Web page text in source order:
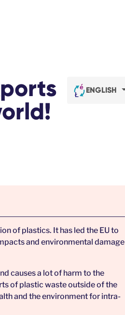
ENGLISH
of plastics. It has led the EU to
and environmental damage
causes a lot of harm to the
of plastic waste outside of the
and the environment for intra-